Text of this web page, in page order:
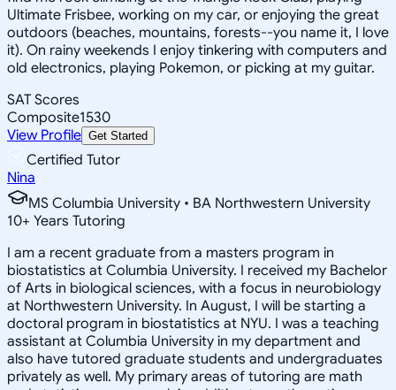
Ultimate Frisbee, working on my car, or enjoying the great
outdoors (beaches, mountains, forests--you name it, I love
it). On rainy weekends I enjoy tinkering with computers and
old electronics, playing Pokemon, or picking at my guitar.
SAT Scores
Composite1530
View Profile Get Started
Certified Tutor
Nina
MS Columbia University • BA Northwestern University
10+ Years Tutoring
I am a recent graduate from a masters program in
biostatistics at Columbia University. I received my Bachelor
of Arts in biological sciences, with a focus in neurobiology
at Northwestern University. In August, I will be starting a
doctoral program in biostatistics at NYU. I was a teaching
assistant at Columbia University in my department and
also have tutored graduate students and undergraduates
privately as well. My primary areas of tutoring are math